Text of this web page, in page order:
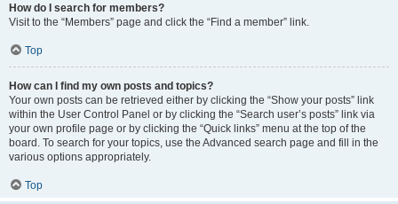
How do I search for members?
Visit to the “Members” page and click the “Find a member” link.
Top
How can I find my own posts and topics?
Your own posts can be retrieved either by clicking the “Show your posts” link
within the User Control Panel or by clicking the “Search user’s posts” link via
your own profile page or by clicking the “Quick links” menu at the top of the
board. To search for your topics, use the Advanced search page and fill in the
various options appropriately.
Top